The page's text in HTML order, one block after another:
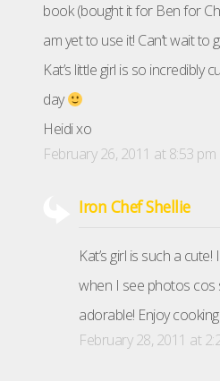
book (bought it for Ben for
am yet to use it! Can’t wait to
Kat’s little girl is so incredibly
day
Heidi xo
February 26, 2011 at 8:53 pm
Iron Chef Shellie
Kat’s girl is such a
when I see photos cos
adorable! Enjoy cooking!
February 28, 2011 at